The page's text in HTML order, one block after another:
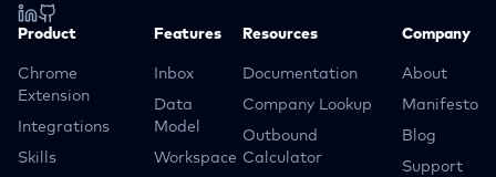
Product
Chrome
Extension
Integrations
Skills
Features
Inbox
Data
Model
Workspace
Resources
Documentation
Company Lookup
Outbound
Calculator
Company
About
Manifesto
Blog
Support